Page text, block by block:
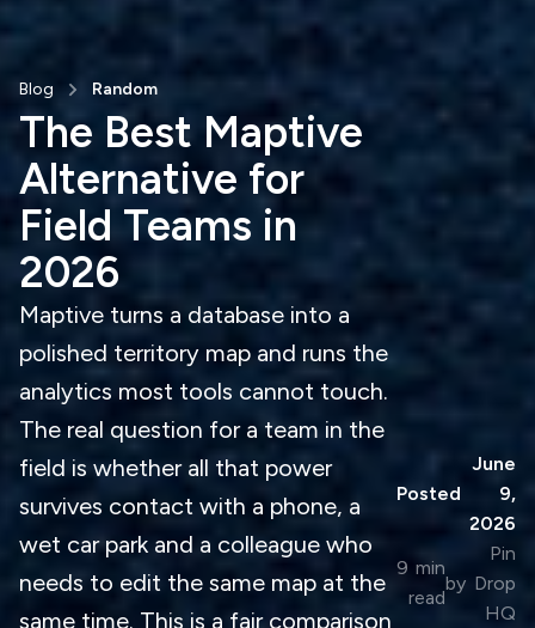
Blog Random
The Best Maptive
Alternative for
Field Teams in
2026
Maptive turns a database into a
polished territory map and runs the
analytics most tools cannot touch.
The real question for a team in the
field is whether all that power
survives contact with a phone, a
wet car park and a colleague who
needs to edit the same map at the
same time. This is a fair comparison
Posted
June
9,
2026
9 min
read
by
Pin
Drop
HQ